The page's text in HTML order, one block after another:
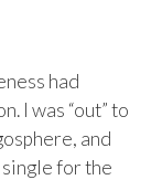
had
I was “out” to
and
for the